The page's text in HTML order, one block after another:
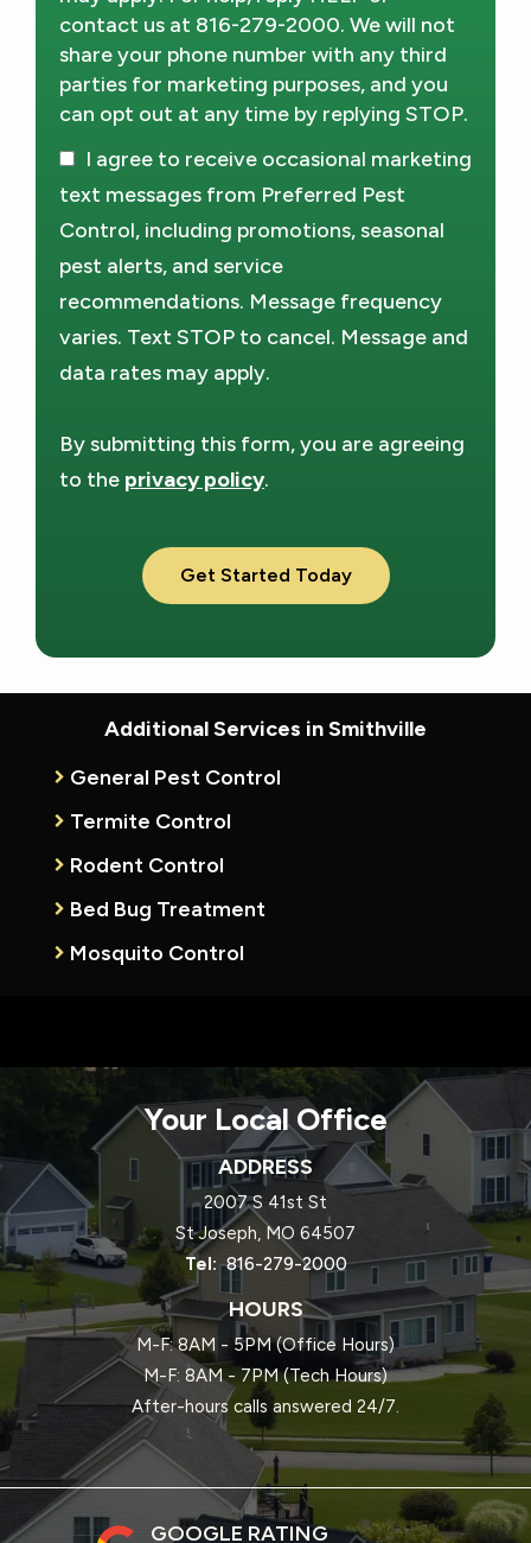
contact us at 816-279-2000. We will not
share your phone number with any third
parties for marketing purposes, and you
can opt out at any time by replying STOP.
-
I agree to receive occasional marketing
text messages from Preferred Pest
Control, including promotions, seasonal
pest alerts, and service
recommendations. Message frequency
varies. Text STOP to cancel. Message and
data rates may apply.
By submitting this form, you are agreeing
to the privacy policy.
Submission
Additional Services in Smithville
General Pest Control
Termite Control
Rodent Control
Bed Bug Treatment
Mosquito Control
Your Local Office
ADDRESS
2007 S 41st St
St Joseph MO 64507
816-279-2000
HOURS
M-F: 8AM - 5PM (Office Hours)
M-F: 8AM - 7PM (Tech Hours)
After-hours calls answered 24/7.